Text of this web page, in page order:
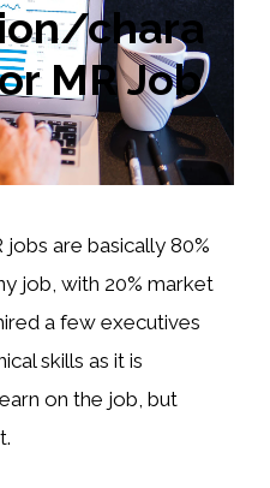
chara
MR Job
are basically 80%
job, with 20% market
a few executives
skills as it is
on the job, but